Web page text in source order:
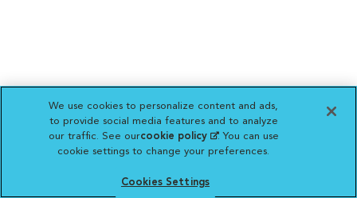
We use cookies to personalize content and ads,
to provide social media features and to analyze
our traffic. See ourcookie policy(opens in a new
tab)
. You can use
cookie settings to change your preferences.
Cookies Settings